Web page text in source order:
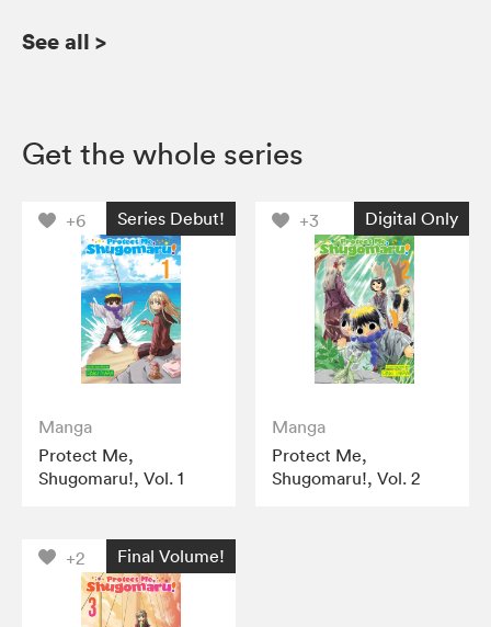
See all >
Get the whole series
+6 Series Debut!
Manga
Protect Me,
Shugomaru!, Vol. 1
+3 Digital Only
Manga
Protect Me,
Shugomaru!, Vol. 2
+2 Final Volume!